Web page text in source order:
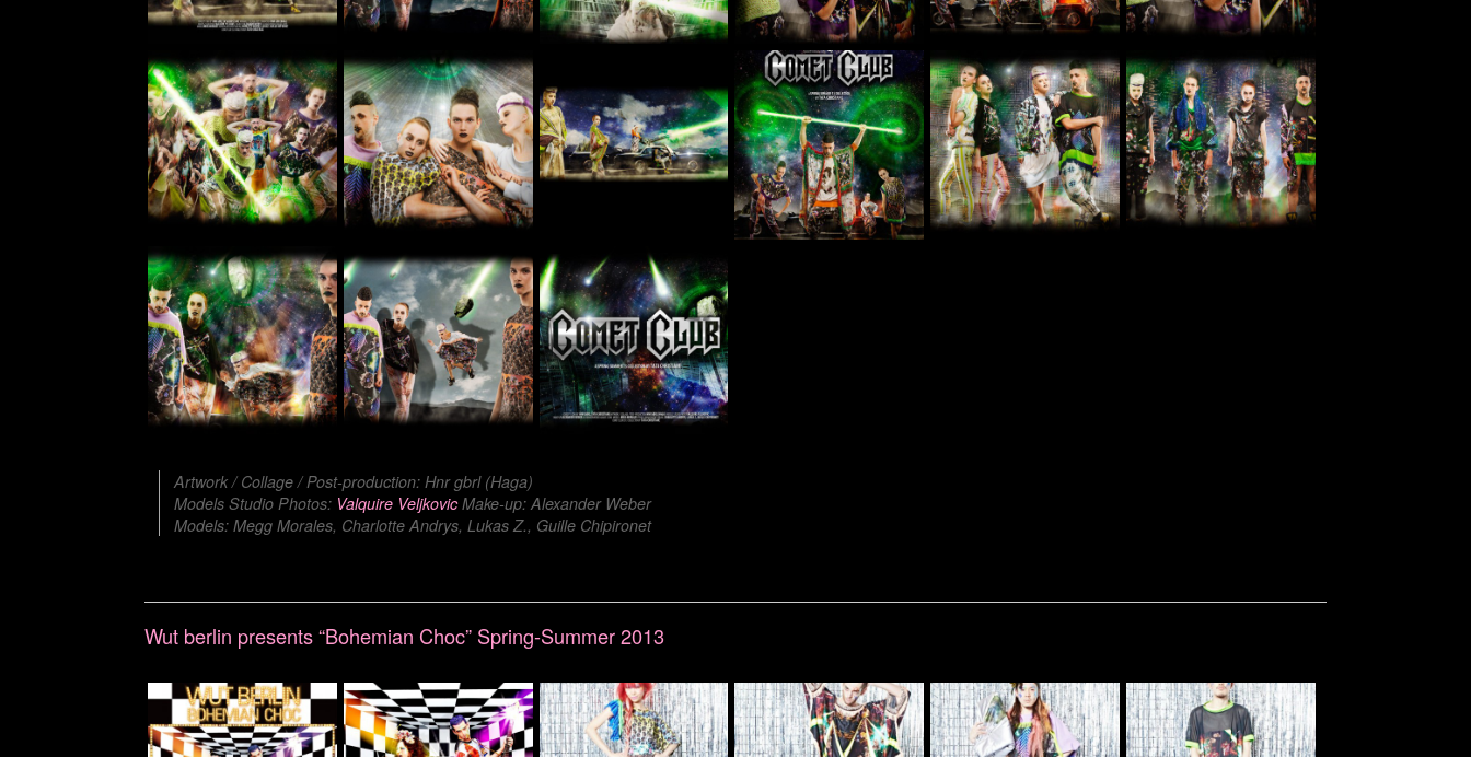
Artwork / Collage / Post-production: Hnr gbrl (Haga)
Models Studio Photos: Valquire VeljkovicMake-up: Alexander Weber
Models: Megg Morales, Charlotte Andrys, Lukas Z., Guille Chipironet
Wut berlin presents “Bohemian Choc” Spring-Summer 2013